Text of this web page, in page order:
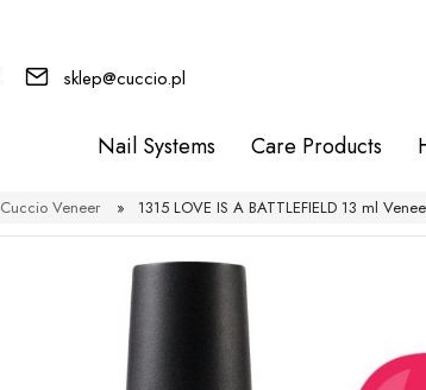
sklep@cuccio.pl
Nail Systems Care Products
Cuccio Veneer » 1315 LOVE IS A BATTLEFIELD 13 ml